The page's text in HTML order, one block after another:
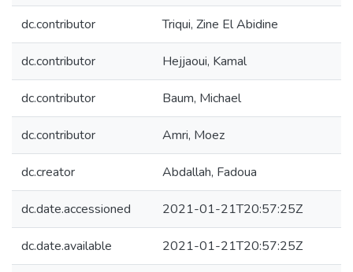
dc.contributor Triqui, Zine El Abidine
dc.contributor Hejjaoui, Kamal
dc.contributor Baum, Michael
dc.contributor Amri, Moez
dc.creator Abdallah, Fadoua
dc.date.accessioned 2021-01-21T20:57:25Z
dc.date.available 2021-01-21T20:57:25Z